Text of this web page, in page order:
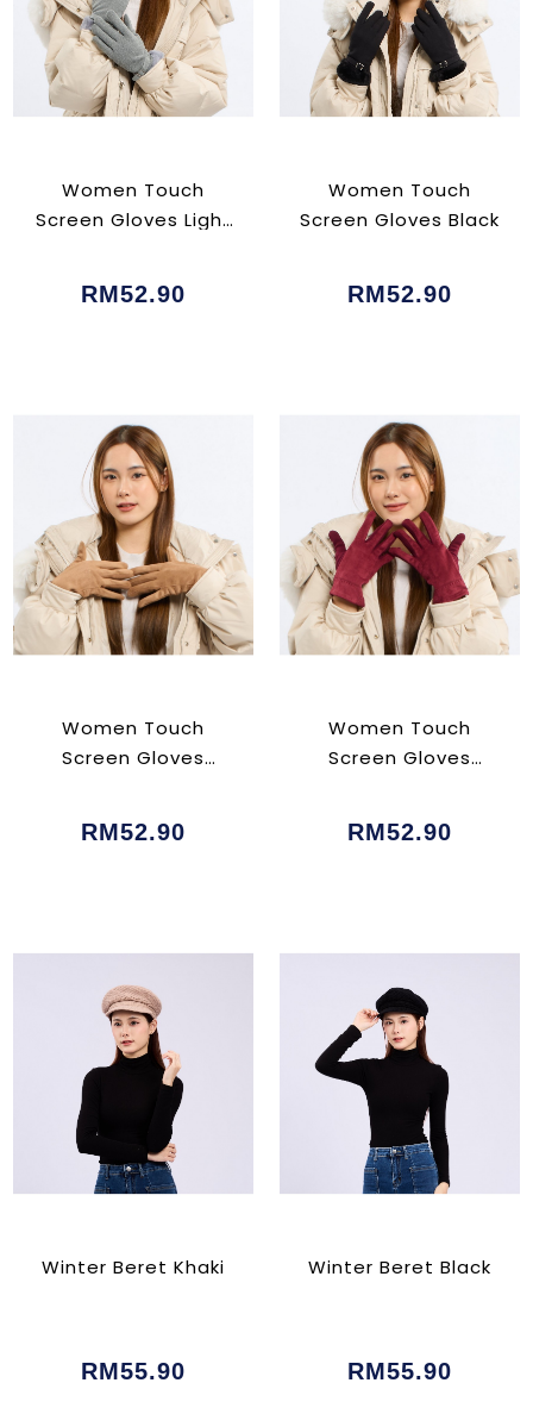
Women Touch
Screen Gloves Light
RM52.90
Women Touch
Screen Gloves Black
RM52.90
Women Touch
Screen Gloves
RM52.90
Women Touch
Screen Gloves
RM52.90
Winter Beret Khaki
RM55.90
Winter Beret Black
RM55.90